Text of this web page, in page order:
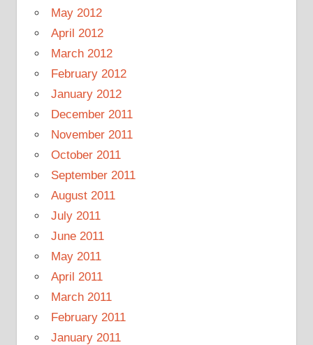
May 2012
April 2012
March 2012
February 2012
January 2012
December 2011
November 2011
October 2011
September 2011
August 2011
July 2011
June 2011
May 2011
April 2011
March 2011
February 2011
January 2011